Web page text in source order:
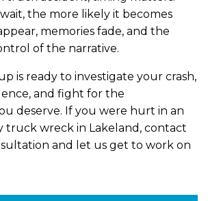
the more likely it becomes
memories fade, and the
of the narrative.
is ready to investigate your crash,
and fight for the
deserve. If you were hurt in an
truck wreck in Lakeland, contact
and let us get to work on